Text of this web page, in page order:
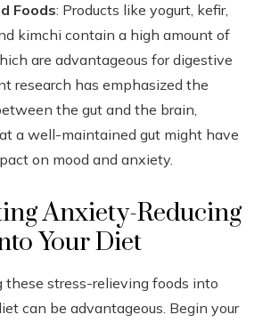
Foods: Products like yogurt, kefir,
kimchi contain a high amount of
are advantageous for digestive
research has emphasized the
the gut and the brain,
a well-maintained gut might have
on mood and anxiety.
Anxiety-Reducing
Your Diet
these stress-relieving foods into
can be advantageous. Begin your